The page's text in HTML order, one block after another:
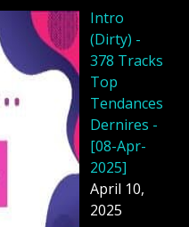
Intro
(Dirty) -
378 Tracks
Top
Tendances
Dernires -
[08-Apr-
2025]
April 10,
2025